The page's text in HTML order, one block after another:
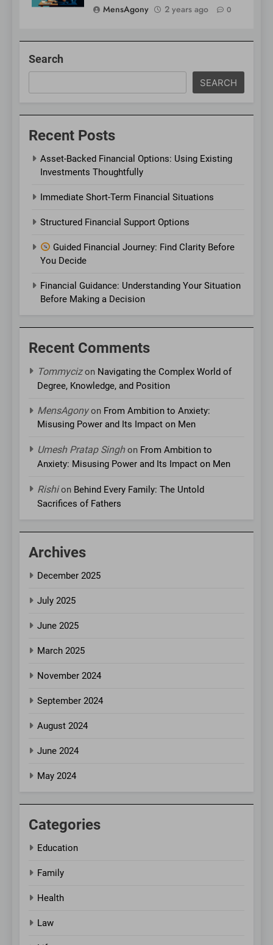
MensAgony
2 years ago 0
Search
SEARCH
Recent Posts
Asset-Backed Financial Options: Using Existing
Investments Thoughtfully
Immediate Short-Term Financial Situations
Structured Financial Support Options
Guided Financial Journey: Find Clarity Before
You Decide
Financial Guidance: Understanding Your Situation
Before Making a Decision
Recent Comments
Tommycizon Navigating the Complex World of
Degree, Knowledge, and Position
MensAgonyon From Ambition to Anxiety:
Misusing Power and Its Impact on Men
Umesh Pratap Singhon From Ambition to
Anxiety: Misusing Power and Its Impact on Men
Rishion Behind Every Family: The Untold
Sacrifices of Fathers
Archives
December 2025
July 2025
June 2025
March 2025
November 2024
September 2024
August 2024
June 2024
May 2024
Categories
Education
Family
Health
Law